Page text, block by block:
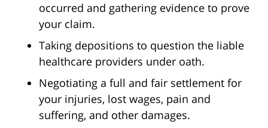
occurred and gathering evidence to prove
your claim.
Taking depositions to question the liable
healthcare providers under oath.
Negotiating a full and fair settlement for
your injuries, lost wages, pain and
suffering, and other damages.